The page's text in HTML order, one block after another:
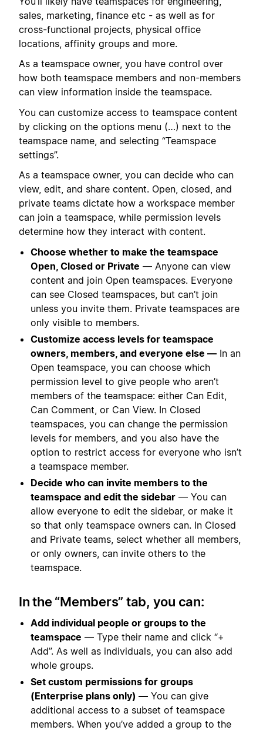
sales, marketing, finance etc - as well as for
cross-functional projects, physical office
locations, affinity groups and more.
As a teamspace owner, you have control over
how both teamspace members and non-members
can view information inside the teamspace.
You can customize access to teamspace content
by clicking on the options menu (…) next to the
teamspace name, and selecting “Teamspace
settings”.
As a teamspace owner, you can decide who can
view, edit, and share content. Open, closed, and
private teams dictate how a workspace member
can join a teamspace, while permission levels
determine how they interact with content.
Choose whether to make the teamspace
Open, Closed or Private — Anyone can view
content and join Open teamspaces. Everyone
can see Closed teamspaces, but can’t join
unless you invite them. Private teamspaces are
only visible to members.
Customize access levels for teamspace
owners, members, and everyone else — In an
Open teamspace, you can choose which
permission level to give people who aren’t
members of the teamspace: either Can Edit,
Can Comment, or Can View. In Closed
teamspaces, you can change the permission
levels for members, and you also have the
option to restrict access for everyone who isn’t
a teamspace member.
Decide who can invite members to the
teamspace and edit the sidebar — You can
allow everyone to edit the sidebar, or make it
so that only teamspace owners can. In Closed
and Private teams, select whether all members,
or only owners, can invite others to the
teamspace.
In the “Members” tab, you can:
Add individual people or groups to the
teamspace — Type their name and click “+
Add”. As well as individuals, you can also add
whole groups.
Set custom permissions for groups
(Enterprise plans only) — You can give
additional access to a subset of teamspace
members. When you’ve added a group to the